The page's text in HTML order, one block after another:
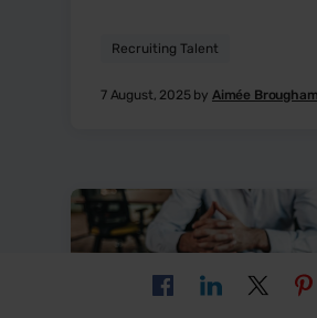
Recruiting Talent
7 August, 2025 by Aimée